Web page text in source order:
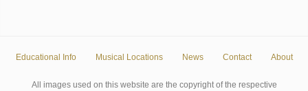
Educational Info Musical Locations News Contact About
All images used on this website are the copyright of the respective